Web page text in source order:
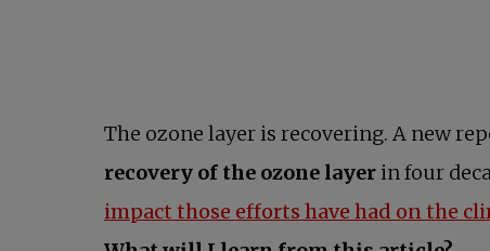
The ozone layer is recovering. A new
recovery of the ozone layer in four
impact those efforts have had on the